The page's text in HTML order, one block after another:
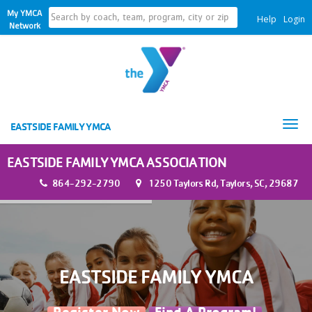
My YMCA
Network
Help Login
EASTSIDE FAMILY YMCA
EASTSIDE FAMILY YMCA ASSOCIATION
864-292-2790 1250 Taylors Rd, Taylors, SC, 29687
EASTSIDE FAMILY YMCA